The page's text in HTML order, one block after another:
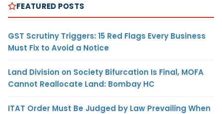
FEATURED POSTS
GST Scrutiny Triggers: 15 Red Flags Every Business
Must Fix to Avoid a Notice
Land Division on Society Bifurcation Is Final, MOFA
Cannot Reallocate Land: Bombay HC
ITAT Order Must Be Judged by Law Prevailing When